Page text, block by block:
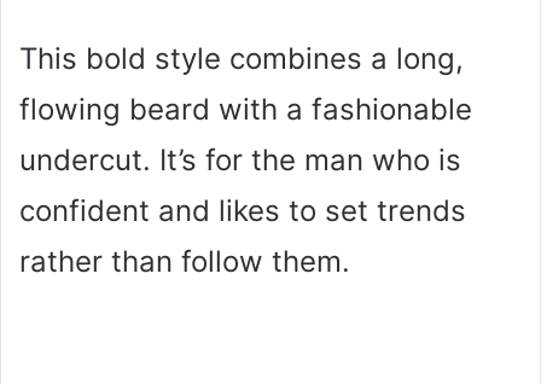
This bold style combines a long,
flowing beard with a fashionable
undercut. It’s for the man who is
confident and likes to set trends
rather than follow them.